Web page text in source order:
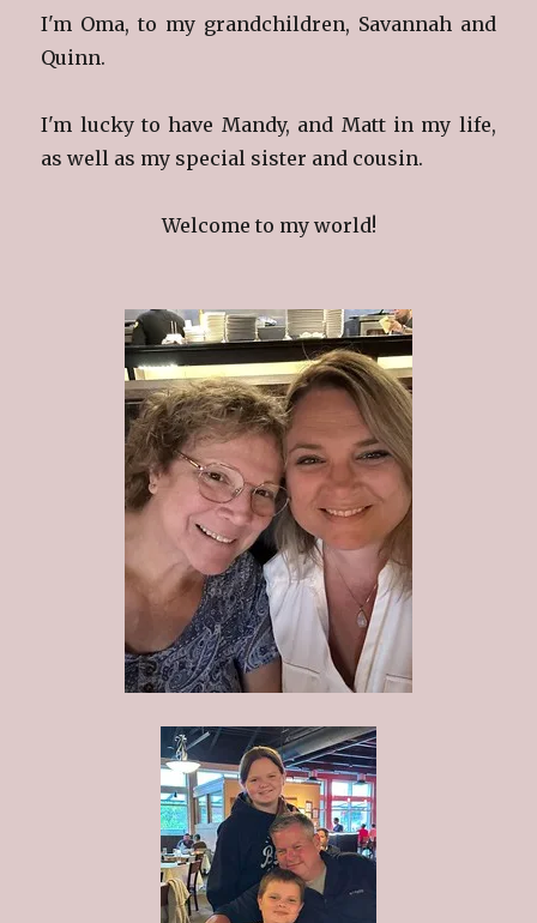
I'm Oma, to my grandchildren, Savannah and
Quinn.
I'm lucky to have Mandy, and Matt in my life,
as well as my special sister and cousin.
Welcome to my world!